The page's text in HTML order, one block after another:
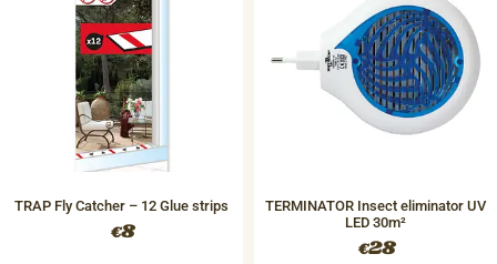
TRAP Fly Catcher – 12 Glue strips
€8
TERMINATOR Insect eliminator UV
LED 30m²
€28